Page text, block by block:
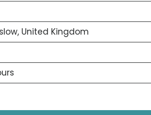
United Kingdom